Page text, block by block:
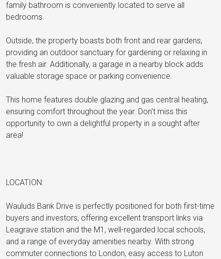
family bathroom is conveniently located to serve all
bedrooms.
Outside, the property boasts both front and rear gardens,
providing an outdoor sanctuary for gardening or relaxing in
the fresh air. Additionally, a garage in a nearby block adds
valuable storage space or parking convenience.
This home features double glazing and gas central heating,
ensuring comfort throughout the year. Don't miss this
opportunity to own a delightful property in a sought after
area!
LOCATION:
Wauluds Bank Drive is perfectly positioned for both first-time
buyers and investors, offering excellent transport links via
Leagrave station and the M1, well-regarded local schools,
and a range of everyday amenities nearby. With strong
commuter connections to London, easy access to Luton